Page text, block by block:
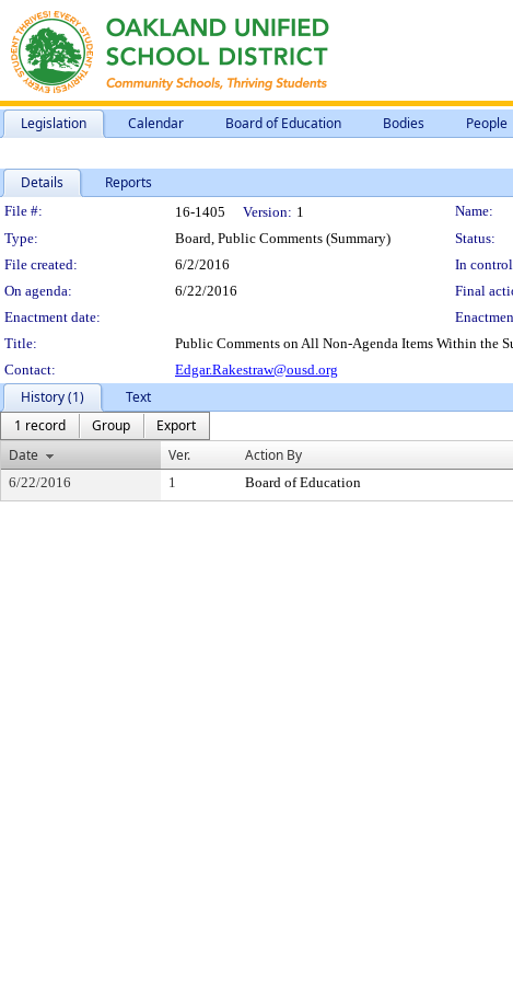
Legislation Calendar Board of Education Bodies People
Details Reports
Legislation Details
File #: 16-1405 Version: 1 Name:
Type:
Board, Public Comments (Summary) Status:
File created:
6/2/2016 In
On agenda:
6/22/2016 Final
Enactment date:
Title:
Public Comments on All Non-Agenda Items Within the
Contact:
Edgar.Rakestraw@ousd.org
History (1)
Text
1 record
Group
Export
Date
Ver. Action By
6/22/2016 1 Board of Education